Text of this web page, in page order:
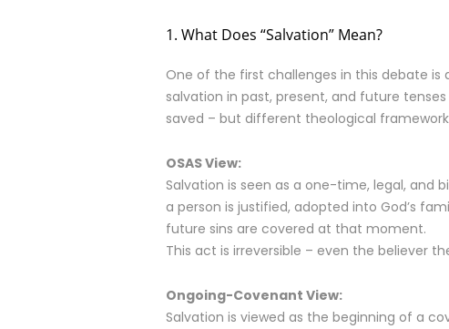
1. What Does “Salvation” Mean?
One of the first challenges in this debate is
salvation in past, present, and future
saved – but different theological
OSAS View:
Salvation is seen as a one-time, legal, and
a person is justified, adopted into God’s
future sins are covered at that moment.
This act is irreversible – even the believer
Ongoing-Covenant View:
Salvation is viewed as the beginning of a